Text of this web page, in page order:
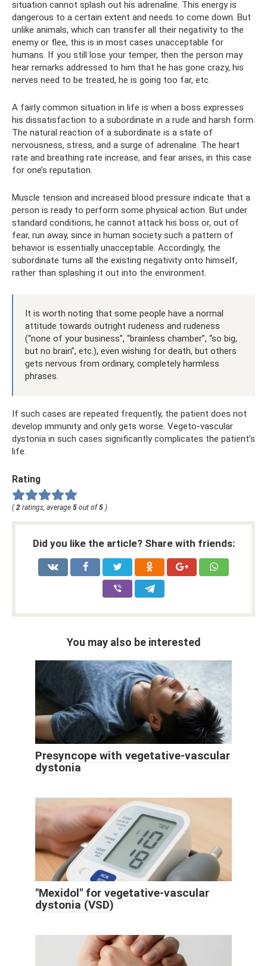
situation cannot splash out his adrenaline. This energy is
dangerous to a certain extent and needs to come down. But
unlike animals, which can transfer all their negativity to the
enemy or flee, this is in most cases unacceptable for
humans. If you still lose your temper, then the person may
hear remarks addressed to him that he has gone crazy, his
nerves need to be treated, he is going too far, etc.
A fairly common situation in life is when a boss expresses
his dissatisfaction to a subordinate in a rude and harsh form.
The natural reaction of a subordinate is a state of
nervousness, stress, and a surge of adrenaline. The heart
rate and breathing rate increase, and fear arises, in this case
for one’s reputation.
Muscle tension and increased blood pressure indicate that a
person is ready to perform some physical action. But under
standard conditions, he cannot attack his boss or, out of
fear, run away, since in human society such a pattern of
behavior is essentially unacceptable. Accordingly, the
subordinate turns all the existing negativity onto himself,
rather than splashing it out into the environment.
It is worth noting that some people have a normal
attitude towards outright rudeness and rudeness
(“none of your business”, “brainless chamber”, “so big,
but no brain”, etc.), even wishing for death, but others
gets nervous from ordinary, completely harmless
phrases.
If such cases are repeated frequently, the patient does not
develop immunity and only gets worse. Vegeto-vascular
dystonia in such cases significantly complicates the patient’s
life.
Rating
(2 ratings, average 5 out of5 )
Did you like the article? Share with friends:
You may also be interested
Presyncope with vegetative-vascular
dystonia
"Mexidol" for vegetative-vascular
dystonia (VSD)